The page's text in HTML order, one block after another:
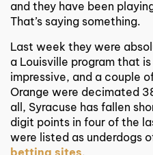
and they have been
That’s saying something.
Last week they were
a Louisville program that
impressive, and a couple
Orange were decimated
all, Syracuse has fallen
digit points in four of the
were listed as underdogs
betting sites.